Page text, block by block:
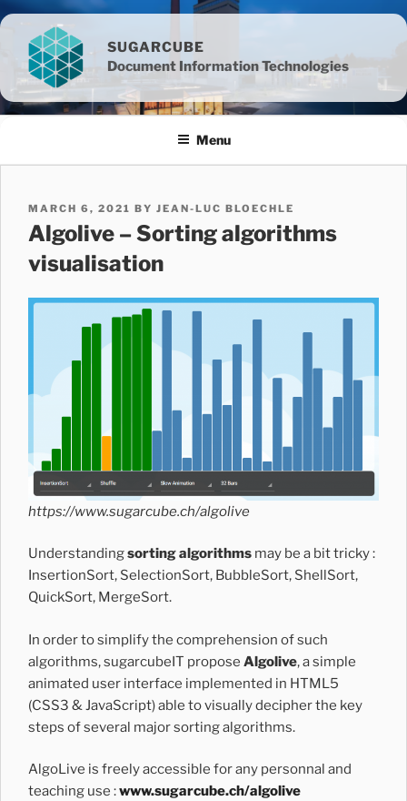
Skip
to
content
SUGARCUBE
Document Information Technologies
Menu
POSTED
ON
MARCH 6, 2021 BY JEAN-LUC BLOECHLE
Algolive – Sorting algorithms
visualisation
https://www.sugarcube.ch/algolive
Understandingsorting algorithms may be a bit tricky :
InsertionSort, SelectionSort, BubbleSort, ShellSort,
QuickSort, MergeSort.
In order to simplify the comprehension of such
algorithms, sugarcubeIT propose Algolive, a simple
animated user interface implemented in HTML5
(CSS3 & JavaScript) able to visually decipher the key
steps of several major sorting algorithms.
AlgoLive is freely accessible for any personnal and
teaching use :www.sugarcube.ch/algolive